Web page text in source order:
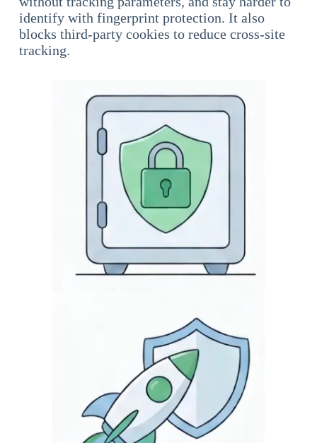
identify with fingerprint protection. It also
blocks third-party cookies to reduce cross-site
tracking.